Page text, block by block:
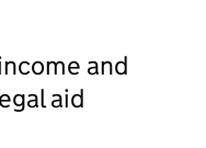
and
aid